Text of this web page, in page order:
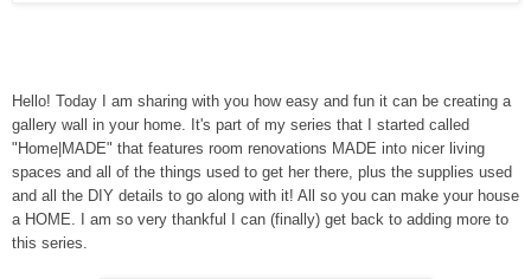
Hello! Today I am sharing with you how easy and fun it can be creating a
gallery wall in your home. It's part of my series that I started called
"Home|MADE" that features room renovations MADE into nicer living
spaces and all of the things used to get her there, plus the supplies used
and all the DIY details to go along with it! All so you can make your house
a HOME. I am so very thankful I can (finally) get back to adding more to
this series.